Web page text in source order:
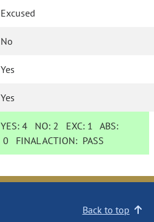
Excused
No
Yes
Yes
YES: 4 NO: 2 EXC: 1 ABS:
0 FINAL ACTION: PASS
Back to top